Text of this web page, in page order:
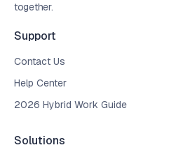
together.
Support
Contact Us
Help Center
2026 Hybrid Work Guide
Solutions